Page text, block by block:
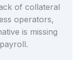
of collateral
operators,
is missing